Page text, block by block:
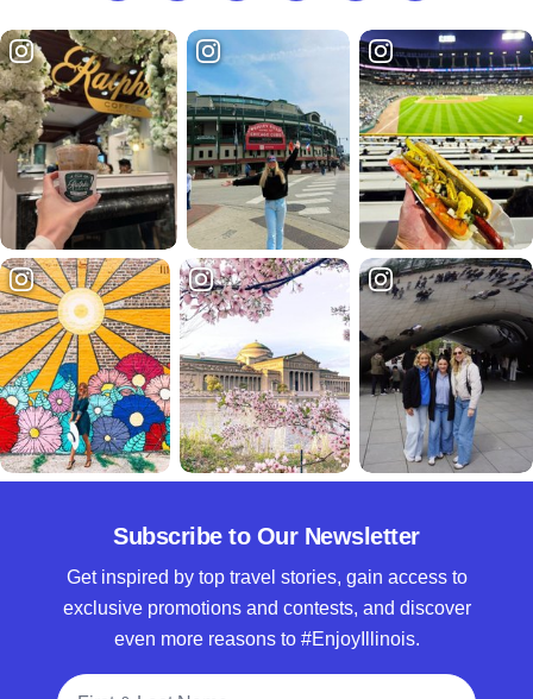
Subscribe to Our Newsletter
Get inspired by top travel stories, gain access to
exclusive promotions and contests, and discover
even more reasons to #EnjoyIllinois.
Full Name